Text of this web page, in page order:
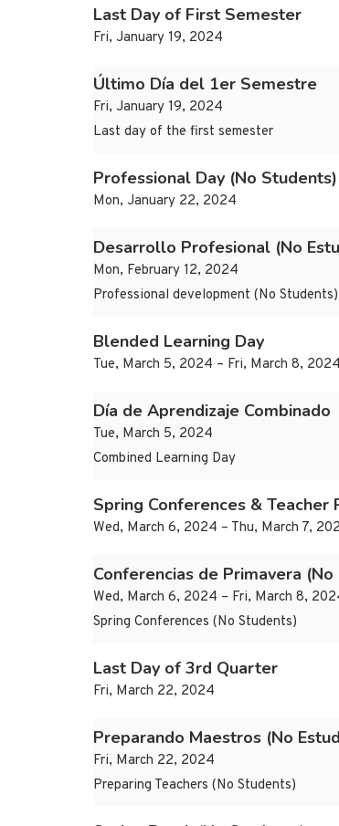
Last Day of First Semester
Fri, January 19, 2024
Último Día del 1er Semestre
Fri, January 19, 2024
Last day of the first semester
Professional Day (No Students)
Mon, January 22, 2024
Desarrollo Profesional (No
Mon, February 12, 2024
Professional development (No Students)
Blended Learning Day
Tue, March 5, 2024 – Fri, March 8, 2024
Día de Aprendizaje Combinado
Tue, March 5, 2024
Combined Learning Day
Spring Conferences & Teacher
Wed, March 6, 2024 – Thu, March 7,
Conferencias de Primavera (No
Wed, March 6, 2024 – Fri, March 8,
Spring Conferences (No Students)
Last Day of 3rd Quarter
Fri, March 22, 2024
Preparando Maestros (No
Fri, March 22, 2024
Preparing Teachers (No Students)